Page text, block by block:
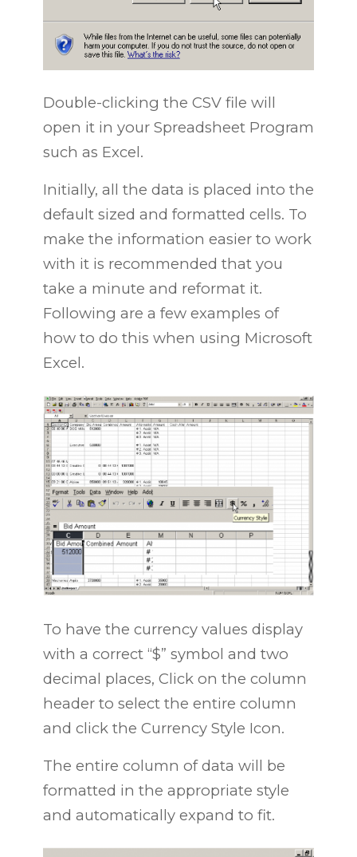
Double-clicking the CSV file will
open it in your Spreadsheet Program
such as Excel.
Initially, all the data is placed into the
default sized and formatted cells. To
make the information easier to work
with it is recommended that you
take a minute and reformat it.
Following are a few examples of
how to do this when using Microsoft
Excel.
To have the currency values display
with a correct “$” symbol and two
decimal places, Click on the column
header to select the entire column
and click the Currency Style Icon.
The entire column of data will be
formatted in the appropriate style
and automatically expand to fit.